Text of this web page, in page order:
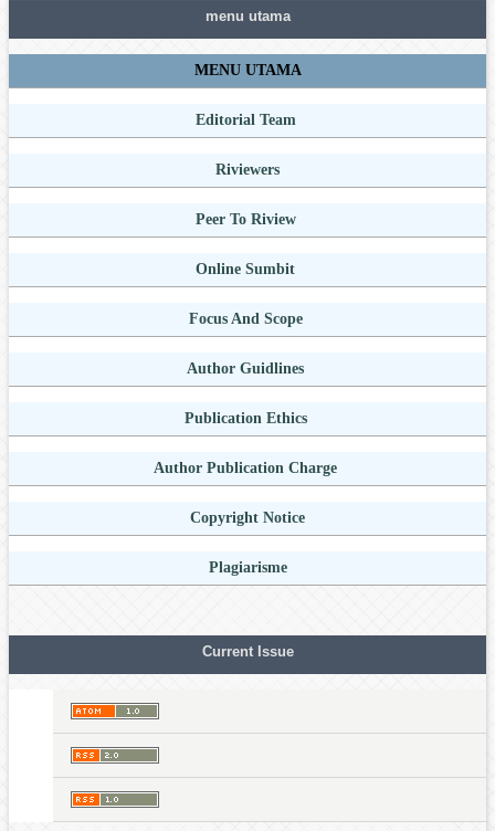
menu utama
MENU UTAMA
Editorial Team
Riviewers
Peer To Riview
Online Sumbit
Focus And Scope
Author Guidlines
Publication Ethics
Author Publication Charge
Copyright Notice
Plagiarisme
Current Issue